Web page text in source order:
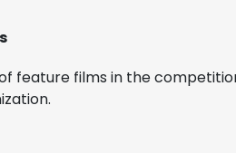
feature films in the